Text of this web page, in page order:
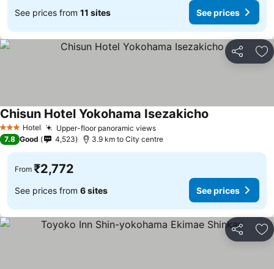
See prices from 11 sites See prices
Share
3 StarsHotel Upper-floor panoramic viewsSee prices
Chisun Hotel Yokohama Isezakicho
7.8 Good 4,523 3.9 km to City centre
From ₹2,772
See prices from 6 sites See prices
Share